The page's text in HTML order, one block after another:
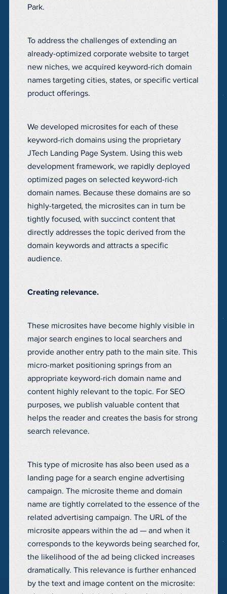
Park.
To address the challenges of extending an
already-optimized corporate website to target
new niches, we acquired keyword-rich domain
names targeting cities, states, or specific vertical
product offerings.
We developed microsites for each of these
keyword-rich domains using the proprietary
JTech Landing Page System. Using this web
development framework, we rapidly deployed
optimized pages on selected keyword-rich
domain names. Because these domains are so
highly-targeted, the microsites can in turn be
tightly focused, with succinct content that
directly addresses the topic derived from the
domain keywords and attracts a specific
audience.
Creating relevance.
These microsites have become highly visible in
major search engines to local searchers and
provide another entry path to the main site. This
micro-market positioning springs from an
appropriate keyword-rich domain name and
content highly relevant to the topic. For SEO
purposes, we publish valuable content that
helps the reader and creates the basis for strong
search relevance.
This type of microsite has also been used as a
landing page for a search engine advertising
campaign. The microsite theme and domain
name are tightly correlated to the essence of the
related advertising campaign. The URL of the
microsite appears within the ad — and when it
corresponds to the keywords being searched for,
the likelihood of the ad being clicked increases
dramatically. This relevance is further enhanced
by the text and image content on the microsite: